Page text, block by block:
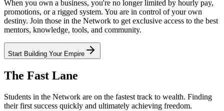
When you own a business, you're no longer limited by hourly pay,
promotions, or a rigged system. You are in control of your own
destiny. Join those in the Network to get exclusive access to the best
mentors, knowledge, tools, and community.
Start Building Your Empire
The Fast Lane
Students in the Network are on the fastest track to wealth. Finding
their first success quickly and ultimately achieving freedom.